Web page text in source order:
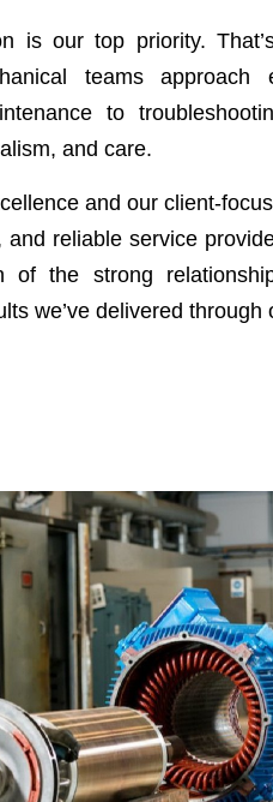
Grupel- Portugal
is our top priority.
teams
to
and care.
and our client-
and reliable service
of the strong
we’ve delivered through